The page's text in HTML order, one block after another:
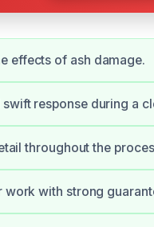
effects of ash damage.
response during a
throughout the
with strong